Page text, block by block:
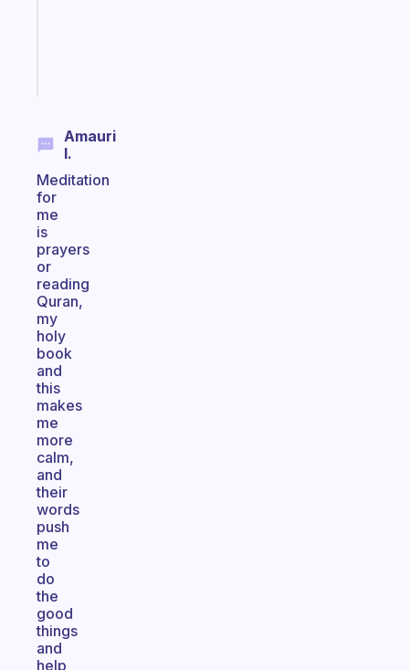
Amauri
I.
Meditation
for
me
is
prayers
or
reading
Quran,
my
holy
book
and
this
makes
me
more
calm,
and
their
words
push
me
to
do
the
good
things
and
help